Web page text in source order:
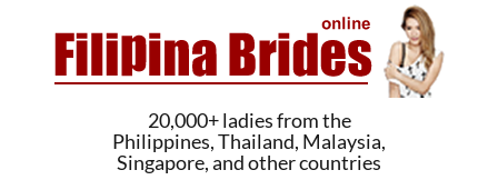
20,000+ ladies from the
Philippines, Thailand, Malaysia,
Singapore, and other countries